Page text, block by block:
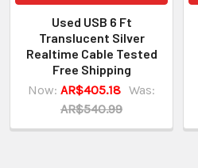
Used USB 6 Ft
Translucent Silver
Realtime Cable Tested
Free Shipping
Now: AR$405.18 Was:
AR$540.99